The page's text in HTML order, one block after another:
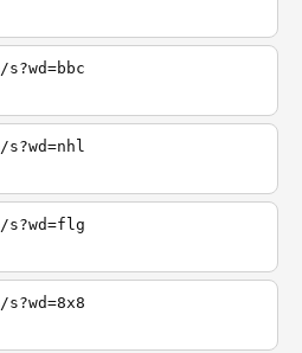
s?wd=flg